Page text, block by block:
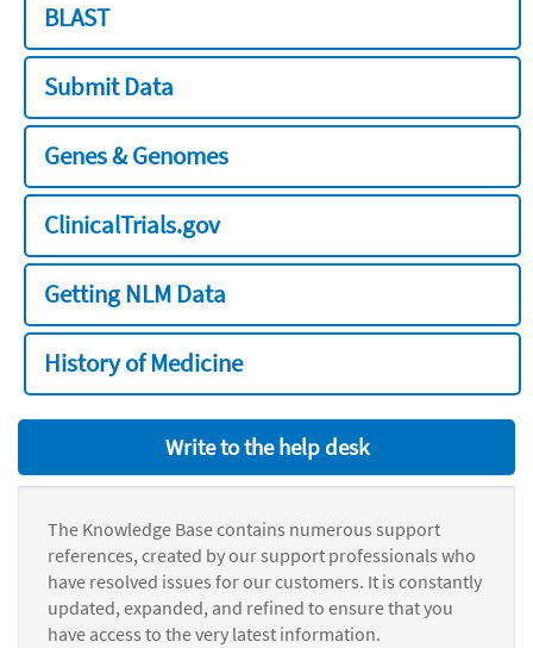
BLAST
Submit Data
Genes & Genomes
ClinicalTrials.gov
Getting NLM Data
History of Medicine
Write to the help desk
The Knowledge Base contains numerous support
references, created by our support professionals who
have resolved issues for our customers. It is constantly
updated, expanded, and refined to ensure that you
have access to the very latest information.